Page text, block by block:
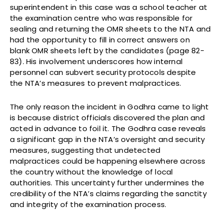
superintendent in this case was a school teacher at
the examination centre who was responsible for
sealing and returning the OMR sheets to the NTA and
had the opportunity to fill in correct answers on
blank OMR sheets left by the candidates (page 82-
83). His involvement underscores how internal
personnel can subvert security protocols despite
the NTA’s measures to prevent malpractices.
The only reason the incident in Godhra came to light
is because district officials discovered the plan and
acted in advance to foil it. The Godhra case reveals
a significant gap in the NTA’s oversight and security
measures, suggesting that undetected
malpractices could be happening elsewhere across
the country without the knowledge of local
authorities. This uncertainty further undermines the
credibility of the NTA’s claims regarding the sanctity
and integrity of the examination process.